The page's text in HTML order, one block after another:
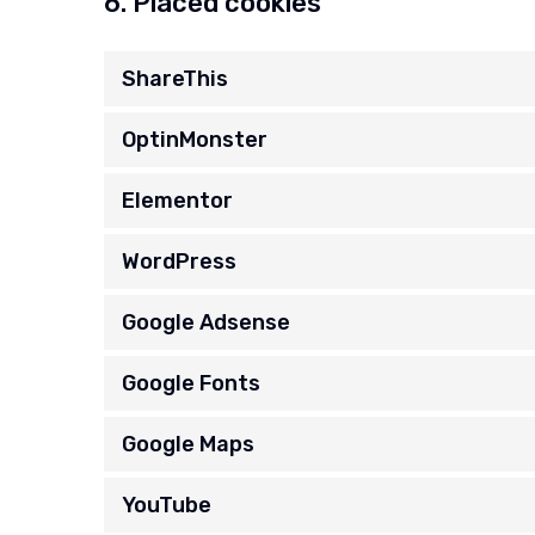
ShareThis
OptinMonster
Elementor
WordPress
Google Adsense
Google Fonts
Google Maps
YouTube